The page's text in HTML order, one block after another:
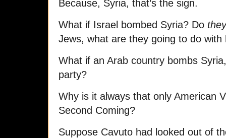
Because, Syria, that’s the sign.
What if Israel bombed Syria? Do they
Jews, what are they going to do
What if an Arab country bombs
party?
Why is it always that only American
Second Coming?
Suppose Cavuto had looked out of